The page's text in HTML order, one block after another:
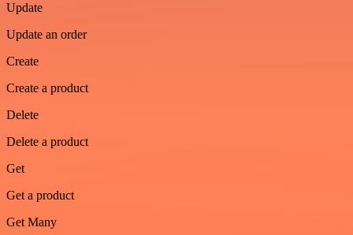
Update
Update an order
Create
Create a product
Delete
Delete a product
Get
Get a product
Get Many